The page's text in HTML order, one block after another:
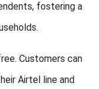
fostering a
Customers can
Airtel line and